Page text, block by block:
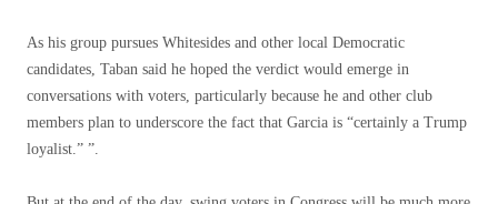
As his group pursues Whitesides and other local Democratic
candidates, Taban said he hoped the verdict would emerge in
conversations with voters, particularly because he and other club
members plan to underscore the fact that Garcia is “certainly a Trump
loyalist.” ”.